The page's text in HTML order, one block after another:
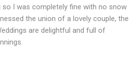
so I was completely fine with no snow
the union of a lovely couple, the
are delightful and full of